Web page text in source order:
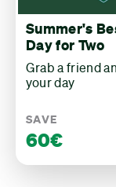
Summer's
Day for Two
Grab a friend
your day
SAVE
60€